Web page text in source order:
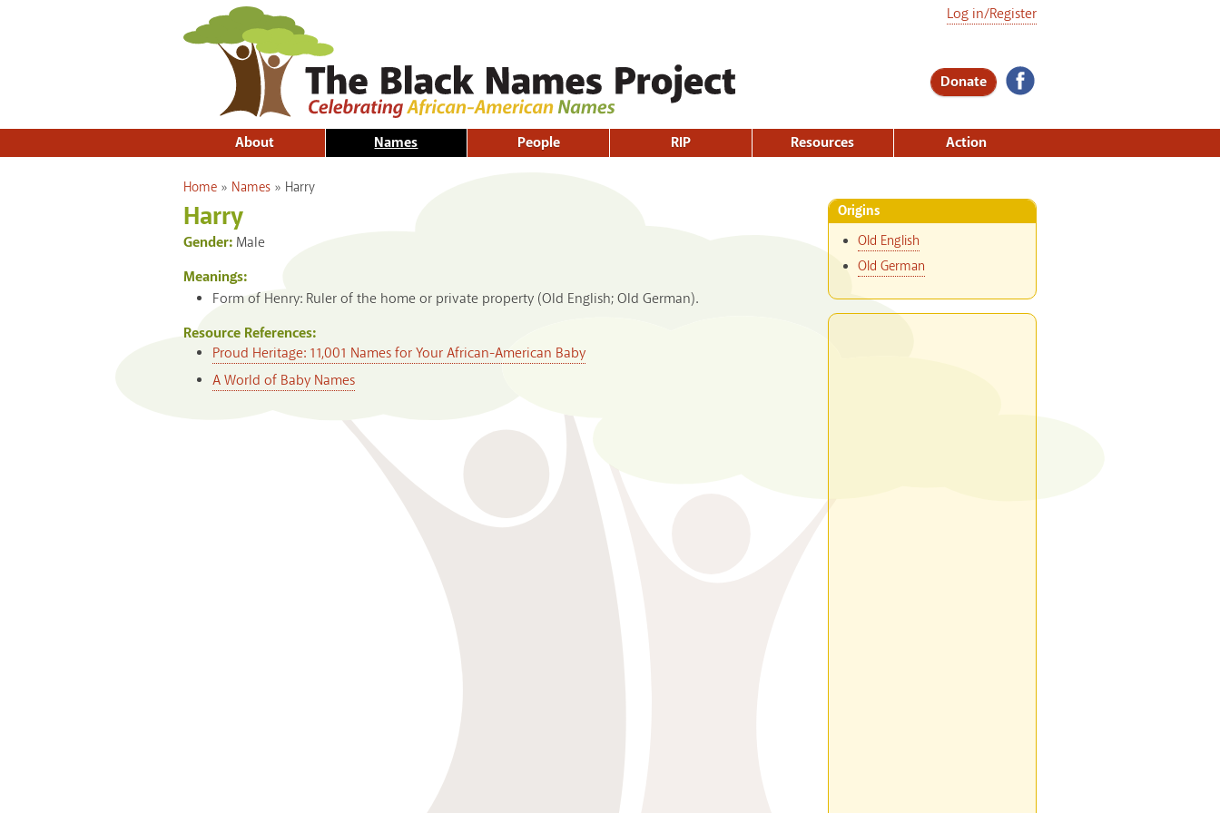
Donate
Log in/Register
About Names People RIP Resources Action
You are here
Home » Names » Harry
Harry
Gender: Male
Meanings:
Form of Henry: Ruler of the home or private property (Old English; Old German).
Resource References:
Proud Heritage: 11,001 Names for Your African-American Baby
A World of Baby Names
Origins
Old English
Old German